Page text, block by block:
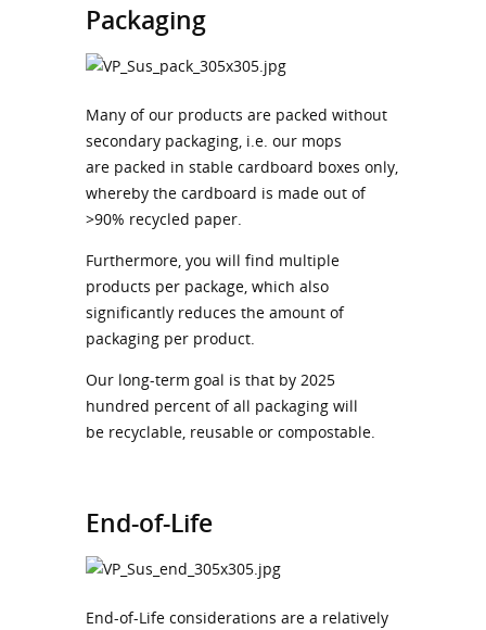
Packaging
Many of our products are packed without
secondary packaging, i.e. our mops
are packed in stable cardboard boxes only,
whereby the cardboard is made out of
>90% recycled paper.
Furthermore, you will find multiple
products per package, which also
significantly reduces the amount of
packaging per product.
Our long-term goal is that by 2025
hundred percent of all packaging will
be recyclable, reusable or compostable.
End-of-Life
End-of-Life considerations are a relatively